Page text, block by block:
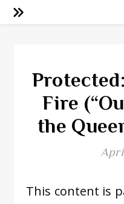
Fire
the
This content is